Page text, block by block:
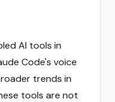
AI tools in
Code's voice
trends in
tools are not